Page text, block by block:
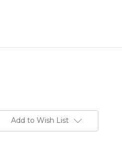
Add to Wish List